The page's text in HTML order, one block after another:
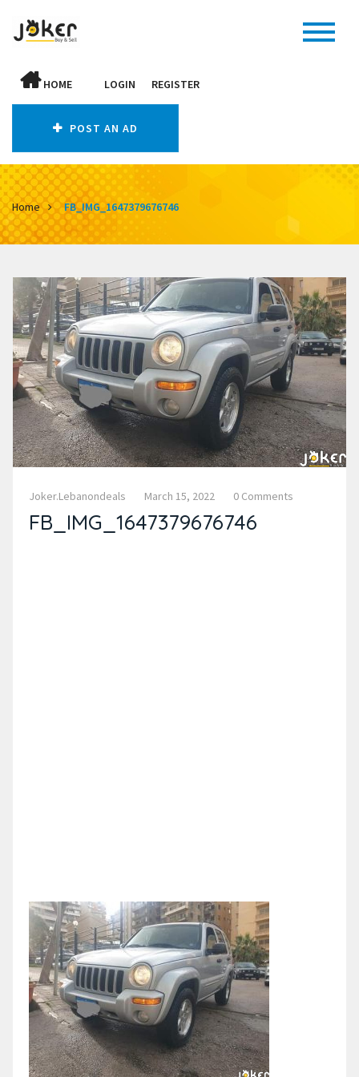
HOME LOGIN REGISTER
POST AN AD
Home FB_IMG_1647379676746
Joker.lebanondeals March 15, 2022 0 Comments
FB_IMG_1647379676746